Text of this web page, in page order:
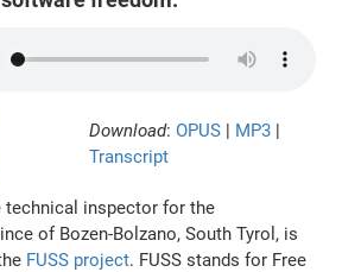
Download: OPUS | MP3 |
Transcript
technical inspector for the
of Bozen-Bolzano, South Tyrol, is
FUSS project. FUSS stands for Free